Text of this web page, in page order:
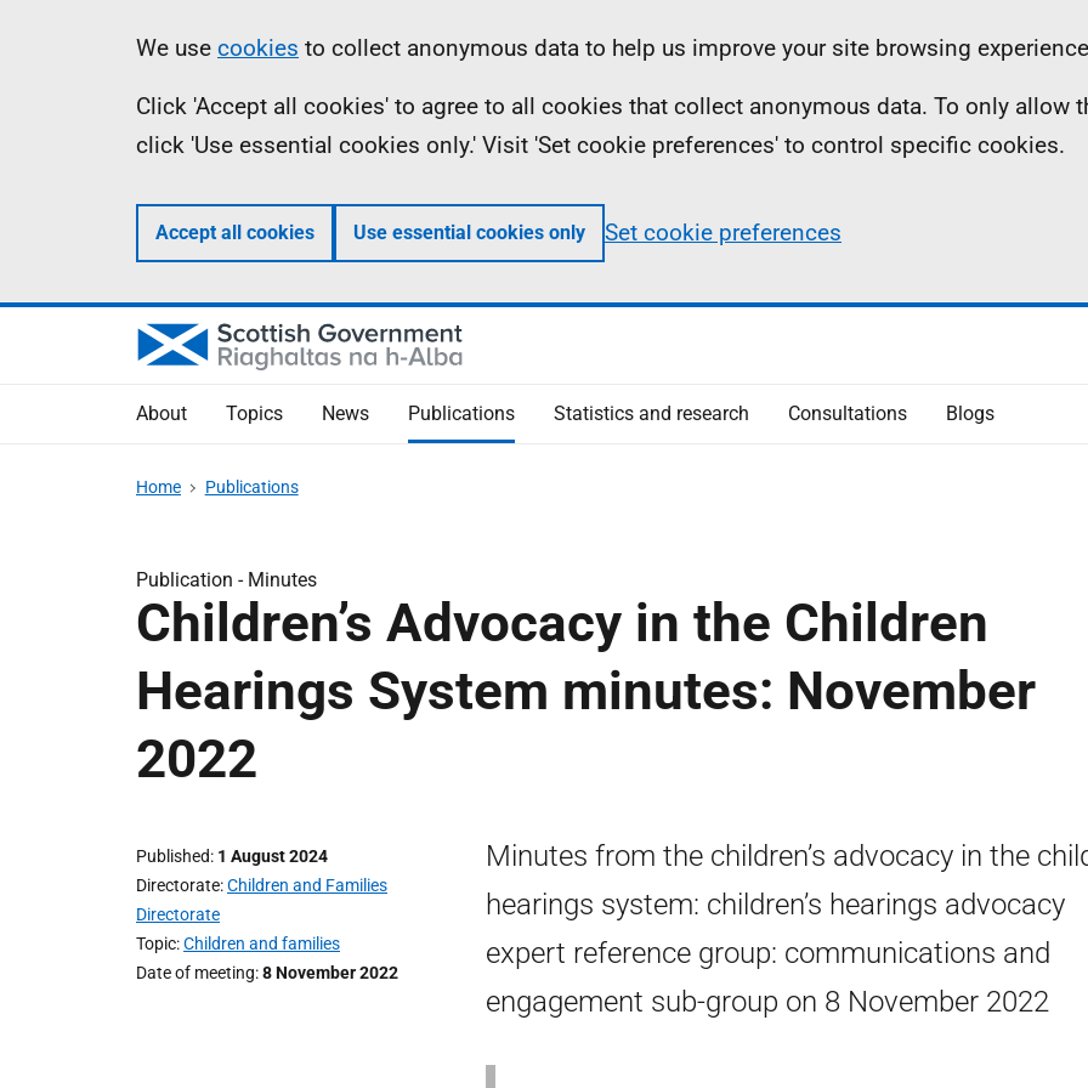
Information
We use cookies to collect anonymous data to help us improve your site browsing
Click 'Accept all cookies' to agree to all cookies that collect anonymous data. To only allow
click 'Use essential cookies only.' Visit 'Set cookie preferences' to control specific cookies.
Accept all cookies Use essential cookies only Set cookie preferences
About Topics News Publications Statistics and research Consultations Blogs
Home Publications
Publication - Minutes
Children’s Advocacy in the Children
Hearings System minutes: November
2022
Published 1 August 2024
Directorate Children and Families
Directorate
Topic Children and families
Date of meeting 8 November 2022
Minutes from the children’s advocacy in the
hearings system: children’s hearings advocacy
expert reference group: communications and
engagement sub-group on 8 November 2022